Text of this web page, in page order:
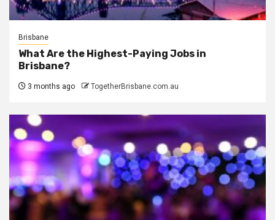
Brisbane
What Are the Highest-Paying Jobs in
Brisbane?
3 months ago TogetherBrisbane.com.au